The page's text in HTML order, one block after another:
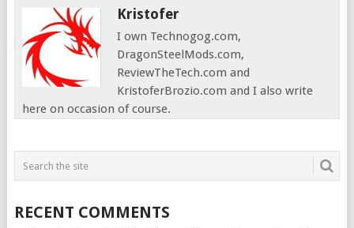
Kristofer
I own Technogog.com,
DragonSteelMods.com,
ReviewTheTech.com and
KristoferBrozio.com and I also write
here on occasion of course.
RECENT COMMENTS